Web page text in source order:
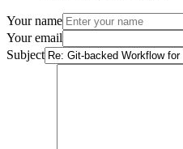
Your name
Your email
Subject